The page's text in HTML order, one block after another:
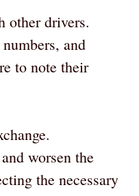
other drivers.
and
to note their
worsen the
the necessary